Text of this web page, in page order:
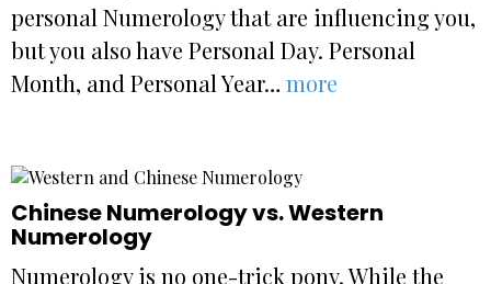
personal Numerology that are influencing you,
but you also have Personal Day. Personal
Month, and Personal Year…more
Chinese Numerology vs. Western
Numerology
Numerology is no one-trick pony. While the